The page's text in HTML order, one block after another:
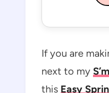
If you are
next to my
this Easy